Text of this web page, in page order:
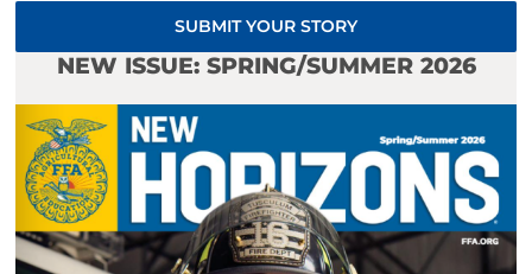
SUBMIT YOUR STORY
NEW ISSUE: SPRING/SUMMER 2026